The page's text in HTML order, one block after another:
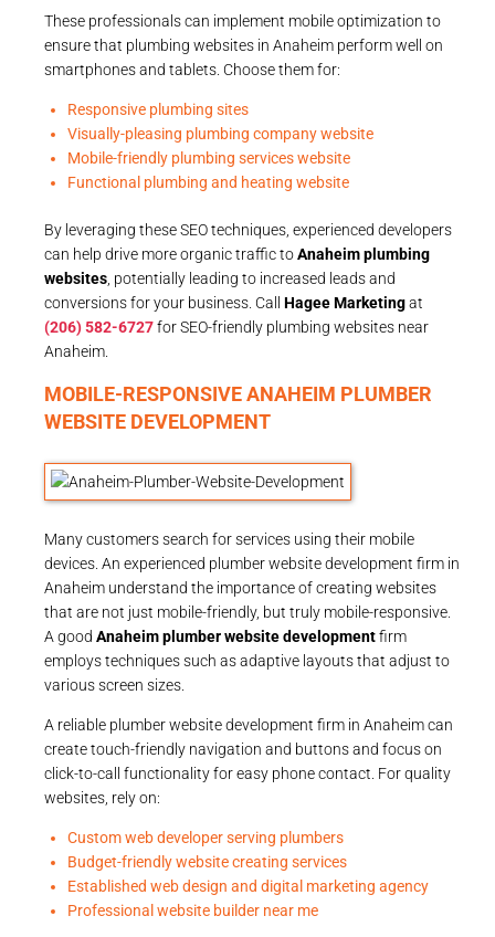
These professionals can implement mobile optimization to
ensure that plumbing websites in Anaheim perform well on
smartphones and tablets. Choose them for:
Responsive plumbing sites
Visually-pleasing plumbing company website
Mobile-friendly plumbing services website
Functional plumbing and heating website
By leveraging these SEO techniques, experienced developers
can help drive more organic traffic toAnaheim plumbing
websites , potentially leading to increased leads and
conversions for your business. Call Hagee Marketingat
(206) 582-6727for SEO-friendly plumbing websites near
Anaheim.
MOBILE-RESPONSIVE ANAHEIM PLUMBER
WEBSITE DEVELOPMENT
Many customers search for services using their mobile
devices. An experienced plumber website development firm in
Anaheim understand the importance of creating websites
that are not just mobile-friendly, but truly mobile-responsive.
A good Anaheim plumber website developmentfirm
employs techniques such as adaptive layouts that adjust to
various screen sizes.
A reliable plumber website development firm in Anaheim can
create touch-friendly navigation and buttons and focus on
click-to-call functionality for easy phone contact. For quality
websites, rely on:
Custom web developer serving plumbers
Budget-friendly website creating services
Established web design and digital marketing agency
Professional website builder near me